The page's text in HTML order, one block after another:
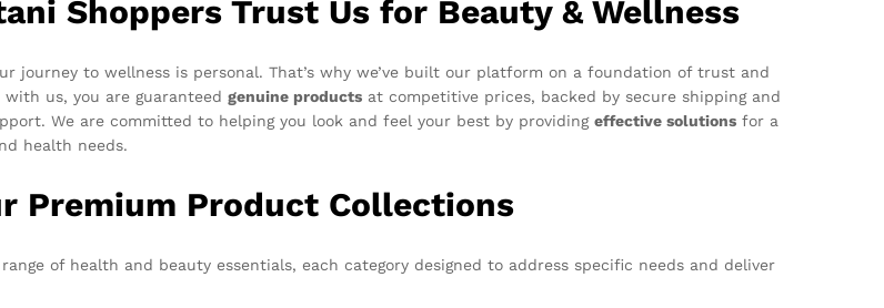
Shoppers Trust Us for Beauty & Wellness
journey to wellness is personal. That’s why we’ve built our platform on a foundation of trust and
with us, you are guaranteed genuine products at competitive prices, backed by secure shipping and
We are committed to helping you look and feel your best by providing effective solutions for a
health needs.
Premium Product Collections
of health and beauty essentials, each category designed to address specific needs and deliver